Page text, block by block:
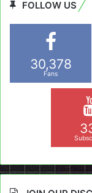
FOLLOW US
30,378
Fans